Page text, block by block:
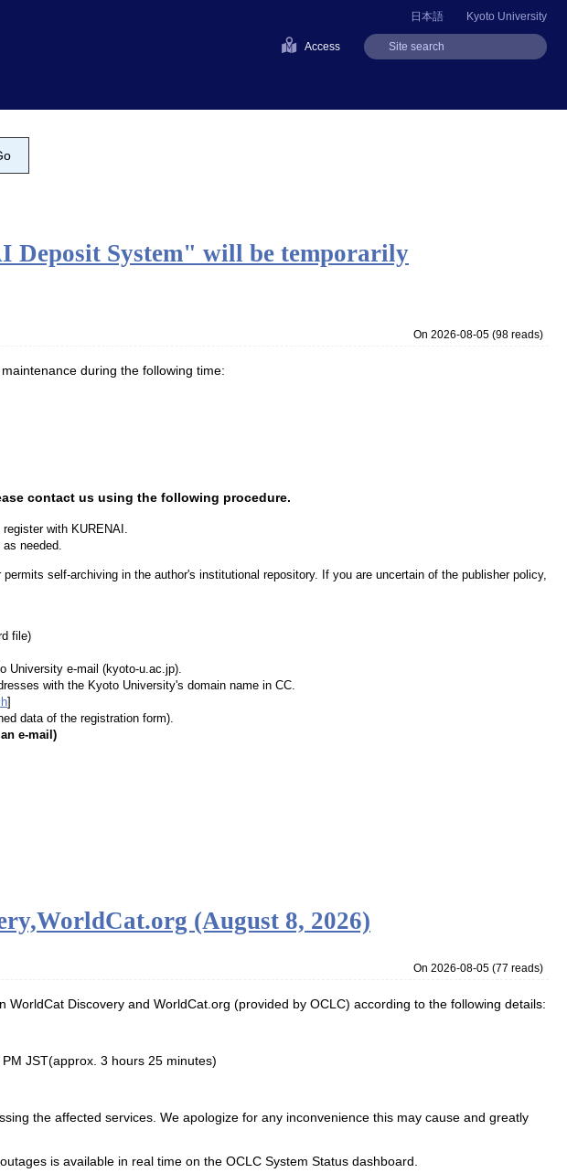
Kyoto University
日本語
Access
System" will be temporarily
On 2026-08-05(98 reads)
during the following time:
contact us using the following procedure.
with KURENAI.
needed.
self-archiving in the author's institutional repository. If you are uncertain of the publisher policy,
file)
University e-mail (kyoto-u.ac.jp).
with the Kyoto University's domain name in CC.
]
data of the registration form).
e-mail)
(August 8, 2026)
On 2026-08-05(77 reads)
Discovery and WorldCat.org (provided by OCLC) according to the following details:
JST(approx. 3 hours 25 minutes)
the affected services. We apologize for any inconvenience this may cause and greatly
is available in real time on the OCLC System Status dashboard.